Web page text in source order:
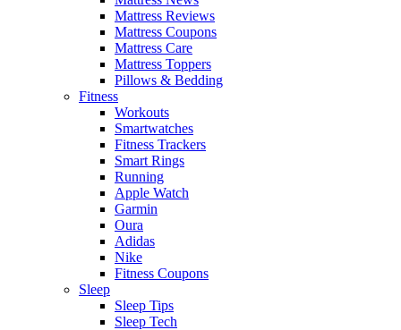
Mattress Reviews
Mattress Coupons
Mattress Care
Mattress Toppers
Pillows & Bedding
Fitness
Workouts
Smartwatches
Fitness Trackers
Smart Rings
Running
Apple Watch
Garmin
Oura
Adidas
Nike
Fitness Coupons
Sleep
Sleep Tips
Sleep Tech